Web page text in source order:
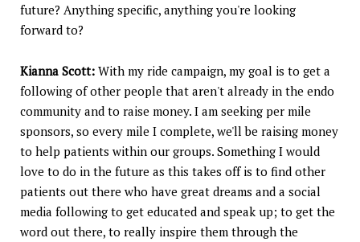
future? Anything specific, anything you're looking
forward to?
Kianna Scott: With my ride campaign, my goal is to get a
following of other people that aren't already in the endo
community and to raise money. I am seeking per mile
sponsors, so every mile I complete, we'll be raising money
to help patients within our groups. Something I would
love to do in the future as this takes off is to find other
patients out there who have great dreams and a social
media following to get educated and speak up; to get the
word out there, to really inspire them through the